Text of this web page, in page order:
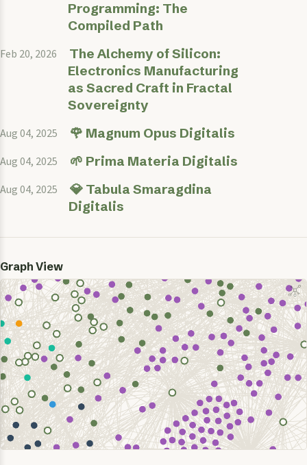
Programming: The
Compiled Path
Feb 20, 2026
The Alchemy of Silicon:
Electronics Manufacturing
as Sacred Craft in Fractal
Sovereignty
Aug 04, 2025 🌹 Magnum Opus Digitalis
Aug 04, 2025 🌱 Prima Materia Digitalis
Aug 04, 2025
💎 Tabula Smaragdina
Digitalis
Graph View